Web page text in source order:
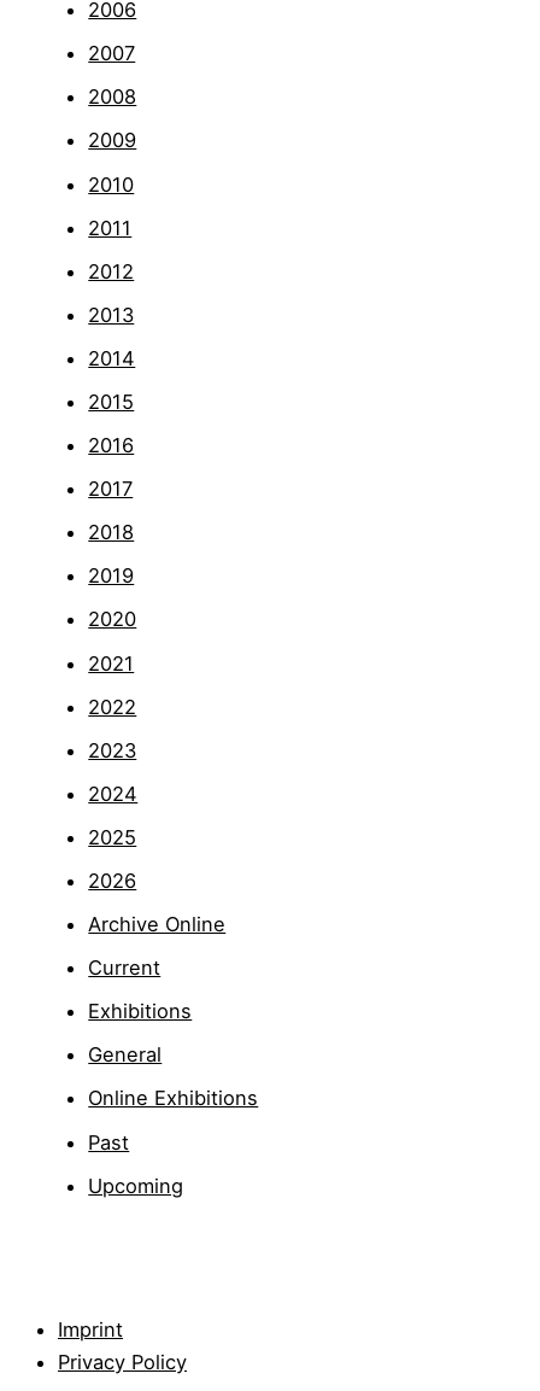
2006
2007
2008
2009
2010
2011
2012
2013
2014
2015
2016
2017
2018
2019
2020
2021
2022
2023
2024
2025
2026
Archive Online
Current
Exhibitions
General
Online Exhibitions
Past
Upcoming
Imprint
Privacy Policy